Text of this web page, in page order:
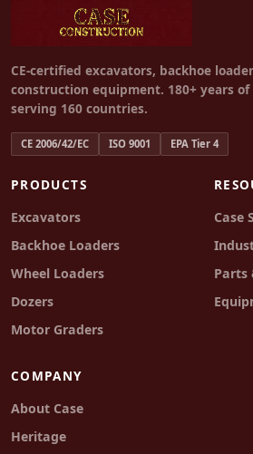
CE-certified excavators, backhoe
construction equipment. 180+ years
serving 160 countries.
CE 2006/42/EC ISO 9001 EPA Tier 4
PRODUCTS
Excavators
Backhoe Loaders
Wheel Loaders
Dozers
Motor Graders
Case
Parts
COMPANY
About Case
Heritage